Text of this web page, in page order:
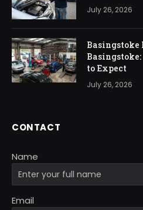
July 26, 2026
Basingstoke
to Expect
July 26, 2026
CONTACT
Name
Email